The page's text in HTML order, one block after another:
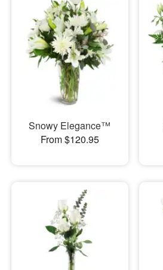
Snowy Elegance™
From $120.95